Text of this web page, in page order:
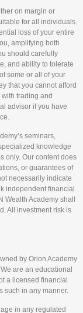
on margin or
for all individuals.
loss of your entire
amplifying both
should carefully
and ability to tolerate
some or all of your
that you cannot afford
trading and
advisor if you have
seminars,
knowledge
only. Our content does
or guarantees of
necessarily indicate
independent financial
Academy shall
All investment risk is
by Orion Academy
are an educational
a licensed financial
such in any manner.
in any regulated